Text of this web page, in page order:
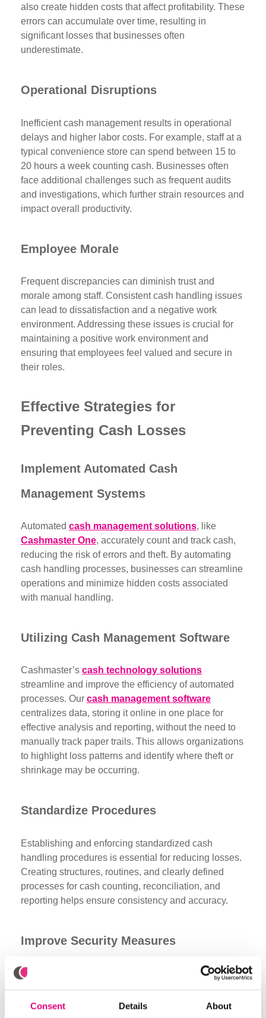
Consent Details About
also create hidden costs that affect profitability. These
errors can accumulate over time, resulting in
significant losses that businesses often
underestimate.
Operational Disruptions
Inefficient cash management results in operational
delays and higher labor costs. For example, staff at a
typical convenience store can spend between 15 to
20 hours a week counting cash. Businesses often
face additional challenges such as frequent audits
and investigations, which further strain resources and
impact overall productivity.
Employee Morale
Frequent discrepancies can diminish trust and
morale among staff. Consistent cash handling issues
can lead to dissatisfaction and a negative work
environment. Addressing these issues is crucial for
maintaining a positive work environment and
ensuring that employees feel valued and secure in
their roles.
Effective Strategies for
Preventing Cash Losses
Implement Automated Cash
Management Systems
Automated cash management solutions, like
Cashmaster One, accurately count and track cash,
reducing the risk of errors and theft. By automating
cash handling processes, businesses can streamline
operations and minimize hidden costs associated
with manual handling.
Utilizing Cash Management Software
Cashmaster’s cash technology solutions
streamline and improve the efficiency of automated
processes. Our cash management software
centralizes data, storing it online in one place for
effective analysis and reporting, without the need to
manually track paper trails. This allows organizations
to highlight loss patterns and identify where theft or
shrinkage may be occurring.
Standardize Procedures
Establishing and enforcing standardized cash
handling procedures is essential for reducing losses.
Creating structures, routines, and clearly defined
processes for cash counting, reconciliation, and
reporting helps ensure consistency and accuracy.
Improve Security Measures
Enhancing security protocols is another effective way
to prevent cash losses. Implementing surveillance
systems, secure storage solutions, and access